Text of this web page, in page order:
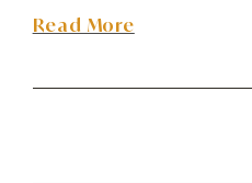
big role in alleviating pain. Dr.
Read More